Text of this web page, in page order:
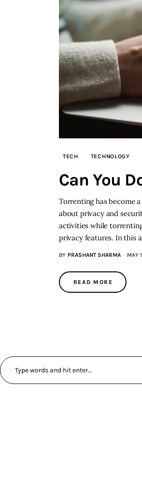
TECH TECHNOLOGY
Can You
Torrenting has become
about privacy and
activities while
privacy features. In this
BY PRASHANT SHARMA MAY
READ MORE